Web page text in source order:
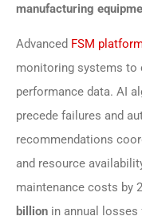
manufacturing
Advanced FSM
monitoring systems to
performance data. AI
precede failures and
recommendations
and resource
maintenance costs by
billion in annual